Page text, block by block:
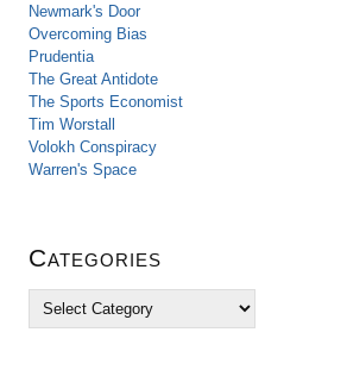
Newmark's Door
Overcoming Bias
Prudentia
The Great Antidote
The Sports Economist
Tim Worstall
Volokh Conspiracy
Warren's Space
Categories